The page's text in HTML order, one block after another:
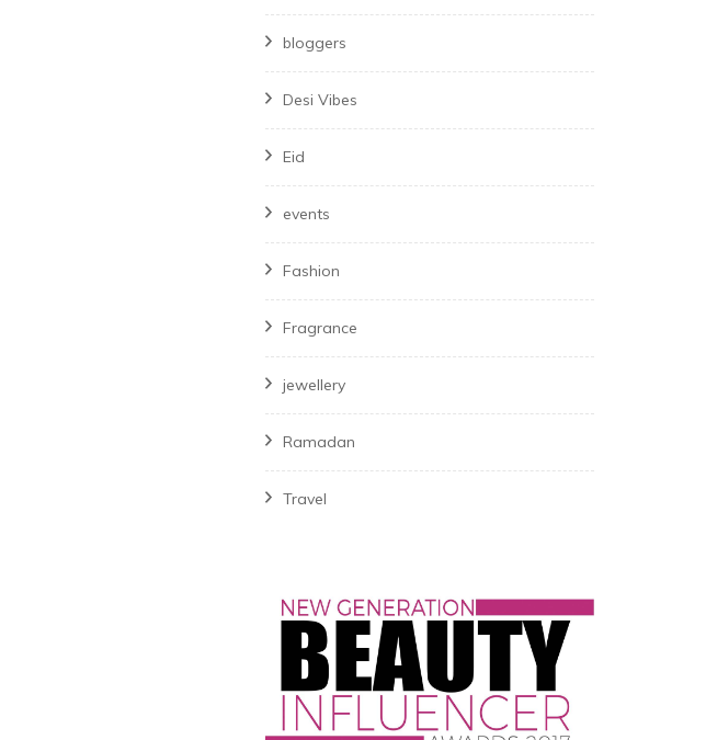
bloggers
Desi Vibes
Eid
events
Fashion
Fragrance
jewellery
Ramadan
Travel